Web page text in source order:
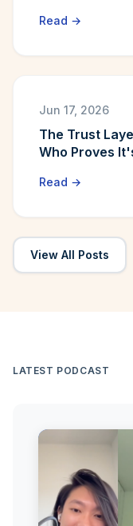
Read →
Jun 17, 2026
The Trust
Who Proves
Read →
View All Posts
LATEST PODCAST